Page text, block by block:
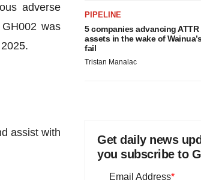
adverse
was
assist with
PIPELINE
5 companies advancing ATTR
assets in the wake of Wainua’s
fail
Tristan Manalac
Get daily news
you subscribe to